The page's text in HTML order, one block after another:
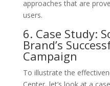
approaches that are
users.
6. Case Study:
Brand’s
Campaign
To illustrate the